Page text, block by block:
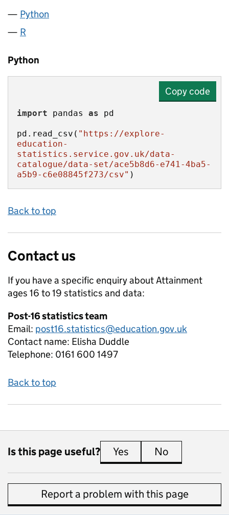
Python
R
Python
Copy code
import pandas as
pd.read_csv( "https://explore-
education-
statistics.service.gov.uk/data-
catalogue/data-set/ace5b8d6-e741-4ba5-
a5b9-c6e08845f273/csv" )
Back to top
Contact us
If you have a specific enquiry aboutAttainment
ages 16 to 19 statistics and data:
Post-16 statistics team
Email: post16.statistics@education.gov.uk
Contact name: Elisha Duddle
Telephone: 0161 600 1497
Back to top
Is this page useful? Yes this page is useful
No
Report a problem with this page